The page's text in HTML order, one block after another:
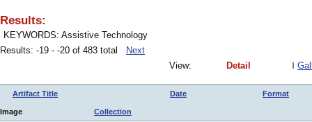
Results:
KEYWORDS: Assistive Technology
Results: -19 - -20 of 483 total
Next
View:
Detail
Artifact Title Date Format
Image Collection